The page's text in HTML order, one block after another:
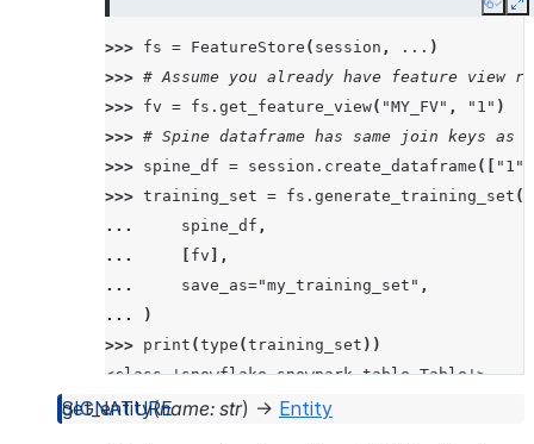
Copy
>>> fs = FeatureStore ( session , ... )
>>> # Assume you already have feature view
>>> fv = fs . get_feature_view( "MY_FV" , "1" )
>>> # Spine dataframe has same join keys
>>> spine_df = session . create_dataframe ([ "1"
>>> training_set = fs . generate_training_set (
...
spine_df ,
...
fv ],
...
save_as="my_training_set" ,
...
)
>>> print (type (training_set ))
<class 'snowflake.snowpark.table.Table'>
get_entity(name: str) → Entity